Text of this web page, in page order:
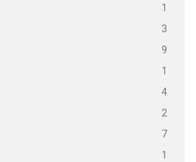
1
3
9
1
4
2
7
1